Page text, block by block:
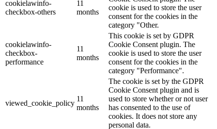
cookielawinfo-
checkbox-others
11
months
cookie is used to store the user
consent for the cookies in the
category "Other.
cookielawinfo-
checkbox-
performance
11
months
This cookie is set by GDPR
Cookie Consent plugin. The
cookie is used to store the user
consent for the cookies in the
category "Performance".
viewed_cookie_policy
11
months
The cookie is set by the GDPR
Cookie Consent plugin and is
used to store whether or not user
has consented to the use of
cookies. It does not store any
personal data.